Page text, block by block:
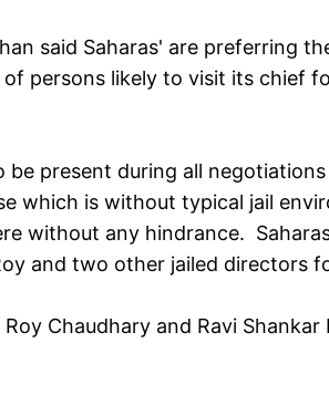
said Saharas' are preferring
persons likely to visit its chief
present during all
which is without typical jail
without any hindrance.
and two other jailed directors
Chaudhary and Ravi Shankar